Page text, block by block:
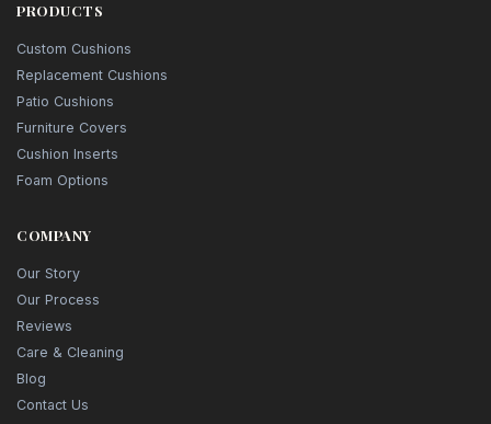
PRODUCTS
Custom Cushions
Replacement Cushions
Patio Cushions
Furniture Covers
Cushion Inserts
Foam Options
COMPANY
Our Story
Our Process
Reviews
Care & Cleaning
Blog
Contact Us